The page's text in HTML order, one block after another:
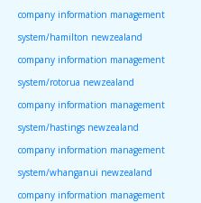
company information management
system/hamilton newzealand
company information management
system/rotorua newzealand
company information management
system/hastings newzealand
company information management
system/whanganui newzealand
company information management